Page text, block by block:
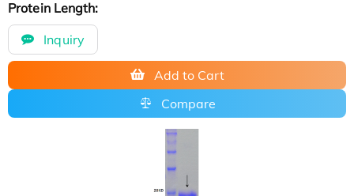
Protein Length:
Inquiry
Add to Cart
Compare